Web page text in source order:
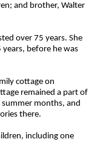
and brother, Walter
over 75 years. She
before he was
cottage on
remained a part of
summer months, and
there.
including one